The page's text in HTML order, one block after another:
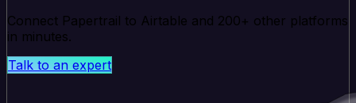
Connect Papertrail to Airtable and 200+ other platforms
in minutes.
Talk to an expert